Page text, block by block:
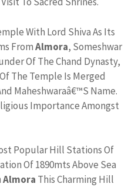
With Lord Shiva As Its
FromAlmora, Someshwar
Of The Chand Dynasty,
The Temple Is Merged
Maheshwaraâ€™S Name.
Importance Amongst
Popular Hill Stations Of
Of 1890mts Above Sea
Almora This Charming Hill